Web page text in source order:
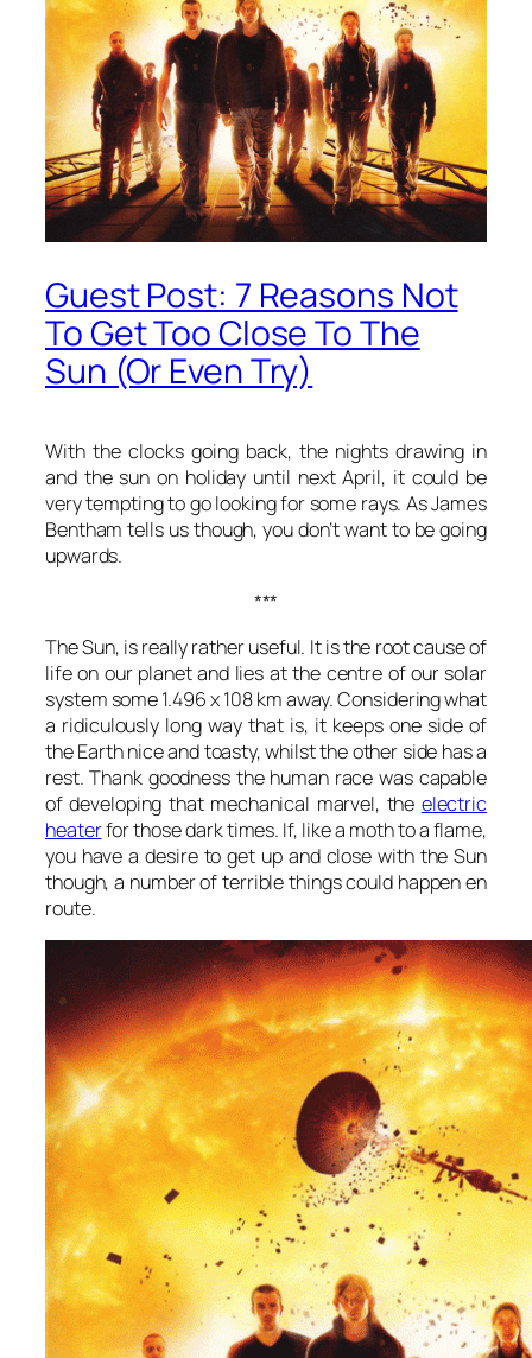
Guest Post: 7 Reasons Not
To Get Too Close To The
Sun (Or Even Try)
With the clocks going back, the nights drawing in
and the sun on holiday until next April, it could be
very tempting to go looking for some rays. As James
Bentham tells us though, you don’t want to be going
upwards.
***
The Sun, is really rather useful. It is the root cause of
life on our planet and lies at the centre of our solar
system some 1.496 x 108 km away. Considering what
a ridiculously long way that is, it keeps one side of
the Earth nice and toasty, whilst the other side has a
rest. Thank goodness the human race was capable
of developing that mechanical marvel, the electric
heaterfor those dark times. If, like a moth to a flame,
you have a desire to get up and close with the Sun
though, a number of terrible things could happen en
route.